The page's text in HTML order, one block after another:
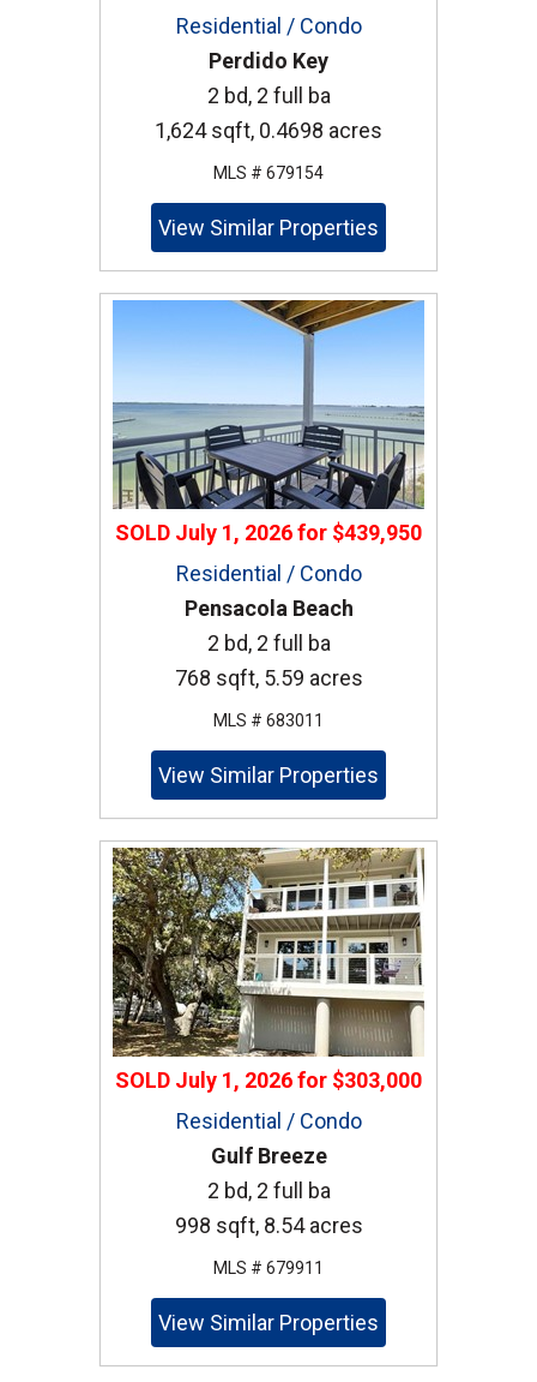
Residential / Condo
Perdido Key
2 bd, 2 full ba
1,624 sqft, 0.4698 acres
MLS # 679154
View Similar Properties
SOLD July 1, 2026for $439,950
Residential / Condo
Pensacola Beach
2 bd, 2 full ba
768 sqft, 5.59 acres
MLS # 683011
View Similar Properties
SOLD July 1, 2026for $303,000
Residential / Condo
Gulf Breeze
2 bd, 2 full ba
998 sqft, 8.54 acres
MLS # 679911
View Similar Properties